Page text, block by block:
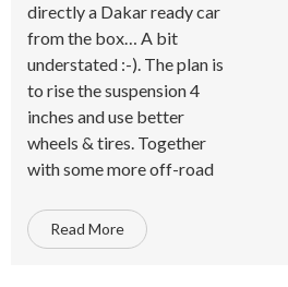
directly a Dakar ready car
from the box… A bit
understated :-). The plan is
to rise the suspension 4
inches and use better
wheels & tires. Together
with some more off-road
Read More